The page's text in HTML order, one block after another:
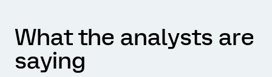
What the analysts are
saying